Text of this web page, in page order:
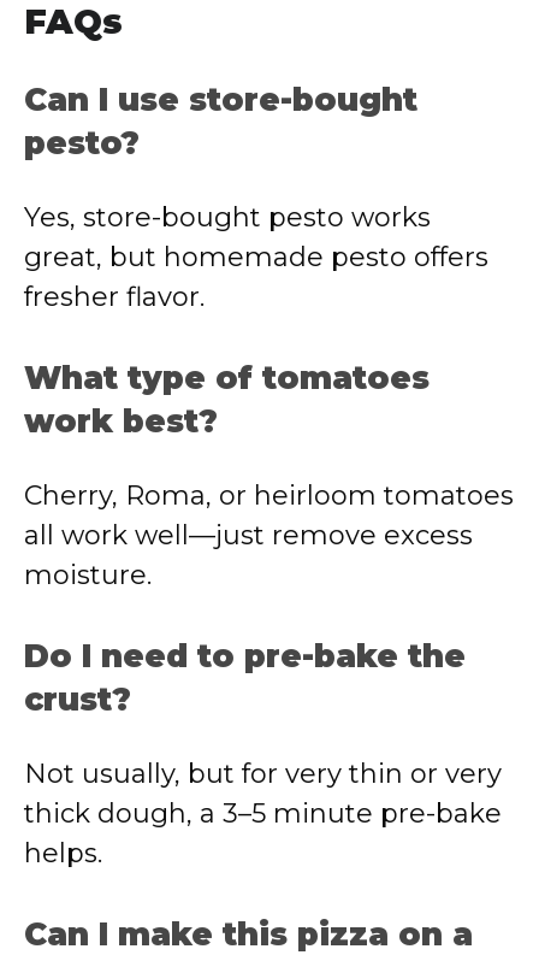
FAQs
Can I use store-bought
pesto?
Yes, store-bought pesto works
great, but homemade pesto offers
fresher flavor.
What type of tomatoes
work best?
Cherry, Roma, or heirloom tomatoes
all work well—just remove excess
moisture.
Do I need to pre-bake the
crust?
Not usually, but for very thin or very
thick dough, a 3–5 minute pre-bake
helps.
Can I make this pizza on a